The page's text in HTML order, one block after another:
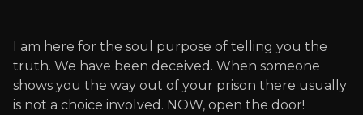
I am here for the soul purpose of telling you the
truth. We have been deceived. When someone
shows you the way out of your prison there usually
is not a choice involved. NOW, open the door!